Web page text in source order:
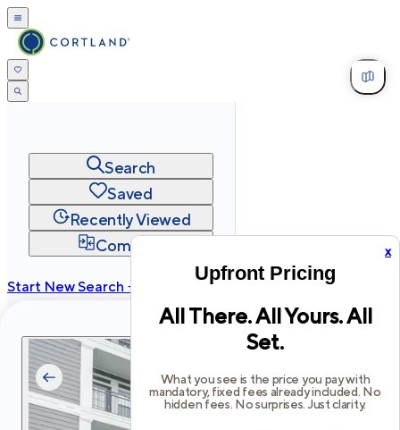
x
Upfront Pricing
All There. All Yours. All
Set.
What you see is the price you pay with
mandatory, fixed fees already included. No
hidden fees. No surprises. Just clarity.
Search
Saved
Recently Viewed
Compare
Start New Search →
Privacy
Terms Site Map
2026Cortland All Rights Reserved.